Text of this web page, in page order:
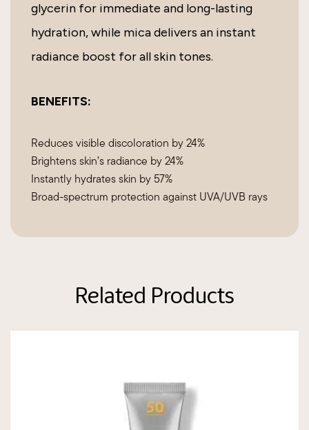
glycerin for immediate and long-lasting
hydration, while mica delivers an instant
radiance boost for all skin tones.
BENEFITS:
Reduces visible discoloration by 24%
Brightens skin’s radiance by 24%
Instantly hydrates skin by 57%
Broad-spectrum protection against UVA/UVB rays
Related Products